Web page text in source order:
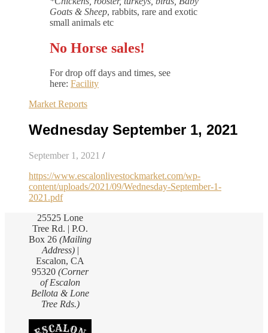
Goats & Sheep, rabbits, rare and exotic
small animals etc
No Horse sales!
For drop off days and times, see
here: Facility
Market Reports
Wednesday September 1, 2021
September 1, 2021 /
https://www.escalonlivestockmarket.com/wp-
content/uploads/2021/09/Wednesday-September-1-
2021.pdf
25525 Lone
Tree Rd. | P.O.
Box 26(Mailing
Address)|
Escalon, CA
95320(Corner
of Escalon
Bellota & Lone
Tree Rds.)